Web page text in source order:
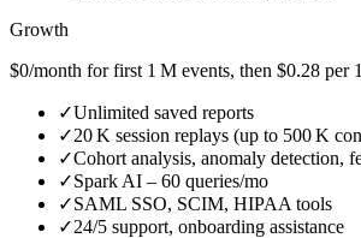
Growth
$0/month for first 1 M events, then $0.28 per
✓Unlimited saved reports
✓20 K session replays (up to 500 K
✓Cohort analysis, anomaly detection,
✓Spark AI – 60 queries/mo
✓SAML SSO, SCIM, HIPAA tools
✓24/5 support, onboarding assistance